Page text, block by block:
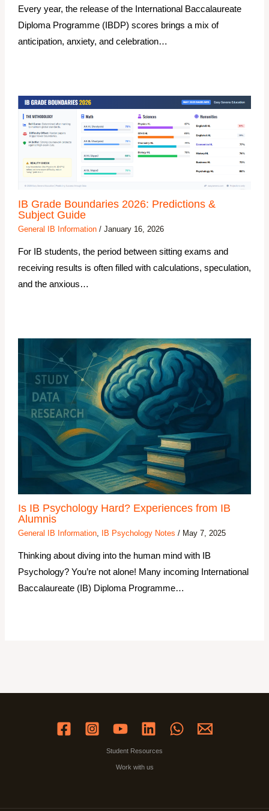
Every year, the release of the International Baccalaureate
Diploma Programme (IBDP) scores brings a mix of
anticipation, anxiety, and celebration…
IB Grade Boundaries 2026: Predictions &
Subject Guide
General IB Information/ January 16, 2026
For IB students, the period between sitting exams and
receiving results is often filled with calculations, speculation,
and the anxious…
Is IB Psychology Hard? Experiences from IB
Alumnis
General IB Information, IB Psychology Notes / May 7, 2025
Thinking about diving into the human mind with IB
Psychology? You’re not alone! Many incoming International
Baccalaureate (IB) Diploma Programme…
Student Resources
Work with us